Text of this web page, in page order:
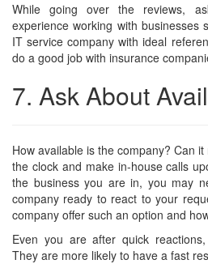
While going over the reviews,
experience working with businesses
IT service company with ideal
do a good job with insurance
7. Ask About
How available is the company? Can
the clock and make in-house calls
the business you are in, you may
company ready to react to your
company offer such an option and
Even you are after quick
They are more likely to have a fast